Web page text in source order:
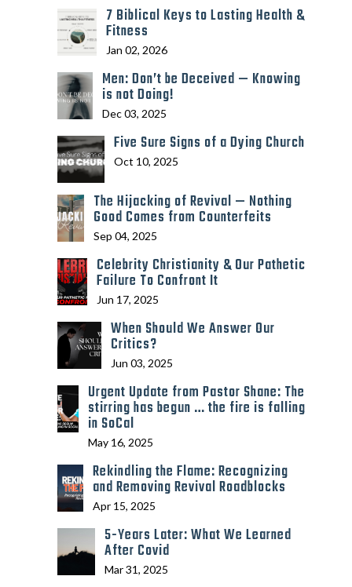
7 Biblical Keys to Lasting Health &
Fitness
Jan 02, 2026
Men: Don’t be Deceived — Knowing
is not Doing!
Dec 03, 2025
Five Sure Signs of a Dying Church
Oct 10, 2025
The Hijacking of Revival — Nothing
Good Comes from Counterfeits
Sep 04, 2025
Celebrity Christianity & Our Pathetic
Failure To Confront It
Jun 17, 2025
When Should We Answer Our
Critics?
Jun 03, 2025
Urgent Update from Pastor Shane: The
stirring has begun … the fire is falling
in SoCal
May 16, 2025
Rekindling the Flame: Recognizing
and Removing Revival Roadblocks
Apr 15, 2025
5-Years Later: What We Learned
After Covid
Mar 31, 2025